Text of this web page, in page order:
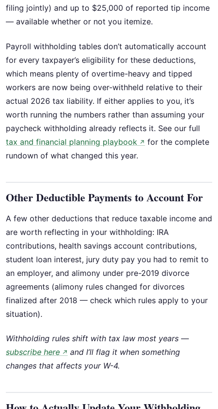
filing jointly) and up to $25,000 of reported tip income
— available whether or not you itemize.
Payroll withholding tables don’t automatically account
for every taxpayer’s eligibility for these deductions,
which means plenty of overtime-heavy and tipped
workers are now being over-withheld relative to their
actual 2026 tax liability. If either applies to you, it’s
worth running the numbers rather than assuming your
paycheck withholding already reflects it. See our full
tax and financial planning playbook ↗ for the complete
rundown of what changed this year.
Other Deductible Payments to Account For
A few other deductions that reduce taxable income and
are worth reflecting in your withholding: IRA
contributions, health savings account contributions,
student loan interest, jury duty pay you had to remit to
an employer, and alimony under pre-2019 divorce
agreements (alimony rules changed for divorces
finalized after 2018 — check which rules apply to your
situation).
Withholding rules shift with tax law most years —
subscribe here ↗ and I’ll flag it when something
changes that affects your W-4.